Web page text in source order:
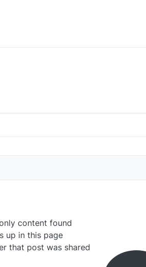
content found
up in this page
that post was shared